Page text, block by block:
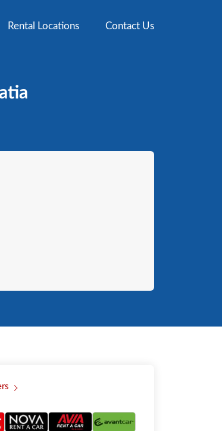
Rental Locations Contact Us